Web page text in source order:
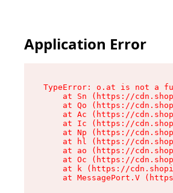
Application Error
TypeError: o.at is not a
at Sn (https://
at Qo (https://
at Ac (https://
at Ic (https://
at Np (https://
at hl (https://
at ao (https://
at Oc (https://
at k (https://
at MessagePort.V